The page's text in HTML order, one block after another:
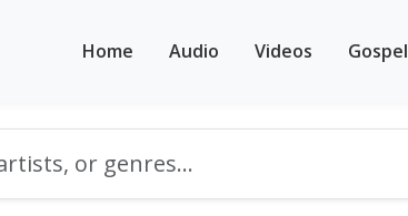
Home Audio Videos Gospel